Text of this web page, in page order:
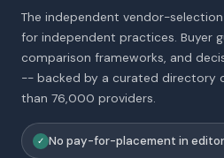
The independent vendor-
for independent practices. Buyer
comparison frameworks, and
-- backed by a curated directory
than 76,000 providers.
✓ No pay-for-placement in